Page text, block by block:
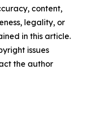
content,
legality, or
in this article.
issues
the author